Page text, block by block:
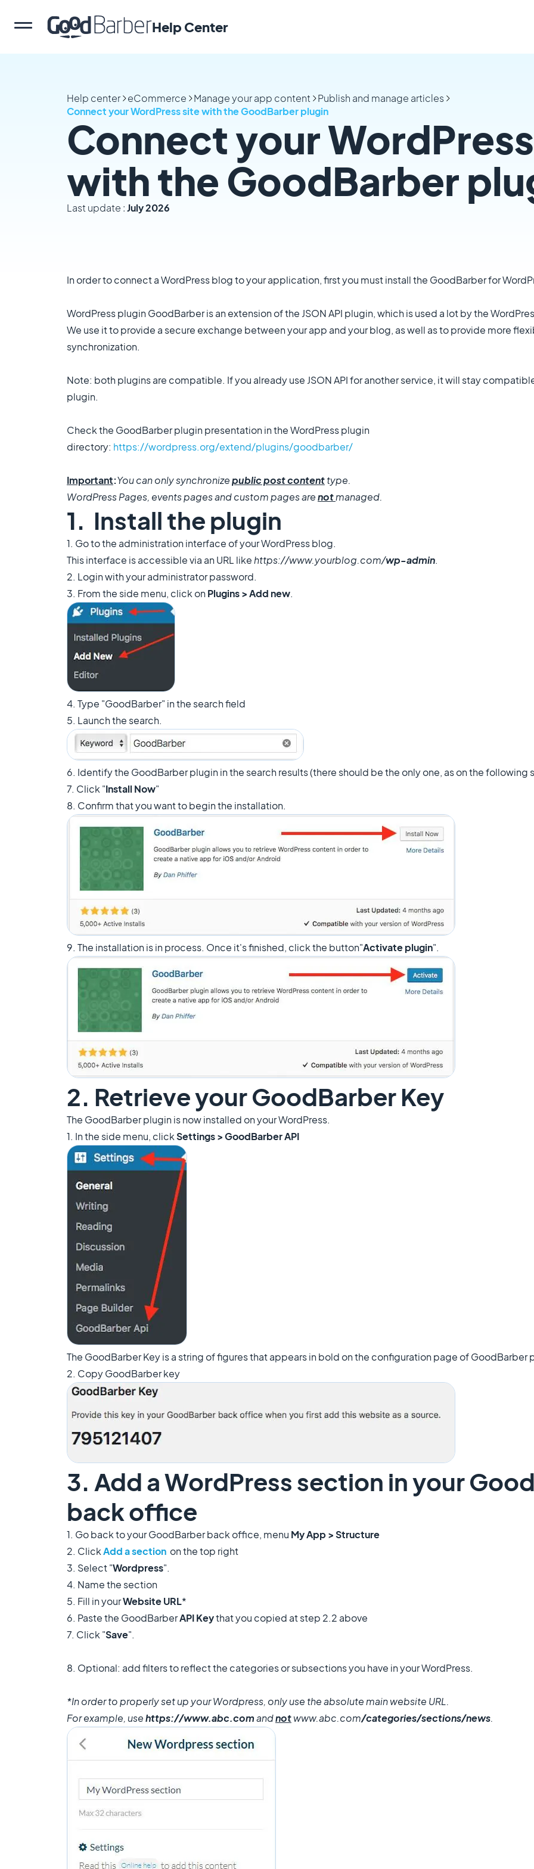
Help Center
Help center eCommerce Manage your app content
Publish and manage articles
Connect your WordPress site with the GoodBarber plugin
Connect your
with the GoodBarber
Last update :July 2026
In order to connect a WordPress blog to your application, first you must install the GoodBarber for
WordPress plugin GoodBarber is an extension of the JSON API plugin, which is used a lot by the
We use it to provide a secure exchange between your app and your blog, as well as to provide more
synchronization.
Note: both plugins are compatible. If you already use JSON API for another service, it will stay
plugin.
Check the GoodBarber plugin presentation in the WordPress plugin
directory: https://wordpress.org/extend/plugins/goodbarber/
​Important:You can only synchronizepublic post contenttype.
WordPress Pages, events pages and custom pages arenotmanaged.
1. Install the plugin
1. Go to the administration interface of your WordPress blog.
This interface is accessible via an URL likehttps://www.yourblog.com/wp-admin.
2. Login with your administrator password.
3. From the side menu, click onPlugins > Add new.
4. Type "GoodBarber" in the search field
5. Launch the search.
6. Identify the GoodBarber plugin in the search results (there should be the only one, as on the following
7. Click "Install Now"
8. Confirm that you want to begin the installation.
9. The installation is in process. Once it's finished, click the button"Activate plugin".
2. Retrieve your GoodBarber Key
The GoodBarber plugin is now installed on your WordPress.
1. In the side menu, clickSettings > GoodBarber API
The GoodBarber Key is a string of figures that appears in bold on the configuration page of GoodBarber
2. Copy GoodBarber key
3. Add a WordPress section in your
back office
1. Go back to your GoodBarber back office, menu My App > Structure
2. ClickAdd a section on the top right
3. Select "Wordpress".
4. Name the section
5. Fill in yourWebsite URL*
6. Paste the GoodBarberAPI Keythat you copied at step 2.2 above
7. Click "Save".
8. Optional: add filters to reflect the categories or subsections you have in your WordPress.
*In order to properly set up your Wordpress, only use the absolute main website URL.
For example, usehttps://www.abc.comandnotwww.abc.com/categories/sections/news.